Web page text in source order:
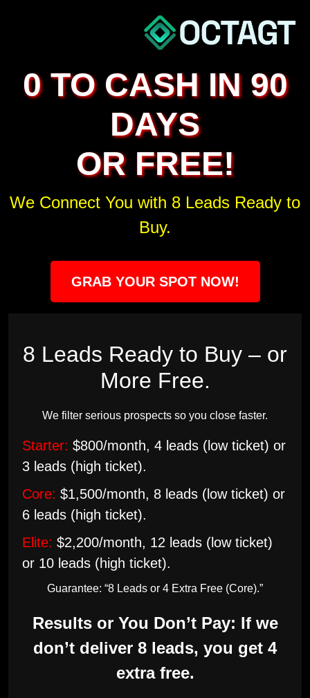
0 TO CASH IN 90
DAYS
OR FREE!
We Connect You with 8 Leads Ready to
Buy.
GRAB YOUR SPOT NOW!
8 Leads Ready to Buy – or
More Free.
We filter serious prospects so you close faster.
Starter: $800/month, 4 leads (low ticket) or
3 leads (high ticket).
Core: $1,500/month, 8 leads (low ticket) or
6 leads (high ticket).
Elite: $2,200/month, 12 leads (low ticket)
or 10 leads (high ticket).
Guarantee: “8 Leads or 4 Extra Free (Core).”
Results or You Don’t Pay: If we
don’t deliver 8 leads, you get 4
extra free.